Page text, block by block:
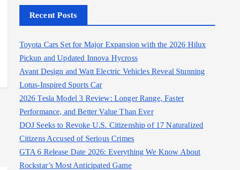
Recent Posts
Toyota Cars Set for Major Expansion with the 2026 Hilux
Pickup and Updated Innova Hycross
Avant Design and Watt Electric Vehicles Reveal Stunning
Lotus-Inspired Sports Car
2026 Tesla Model 3 Review: Longer Range, Faster
Performance, and Better Value Than Ever
DOJ Seeks to Revoke U.S. Citizenship of 17 Naturalized
Citizens Accused of Serious Crimes
GTA 6 Release Date 2026: Everything We Know About
Rockstar’s Most Anticipated Game